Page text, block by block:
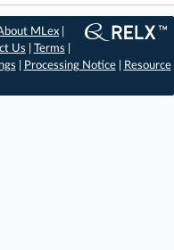
MLex
Us Terms
Processing Notice|
Resource